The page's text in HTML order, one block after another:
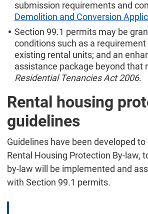
submission requirements and
Demolition and Conversion
Section 99.1 permits may be
conditions such as a
existing rental units; and an
assistance package beyond that
Residential Tenancies Act 2006.
Rental housing
guidelines
Guidelines have been developed
Rental Housing Protection By-law,
by-law will be implemented and
with Section 99.1 permits.